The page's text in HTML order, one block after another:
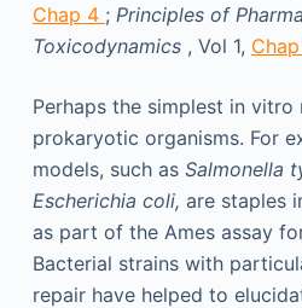
Chap 4 ; Principles of
Toxicodynamics, Vol 1,
Perhaps the simplest in vitro
prokaryotic organisms. For
models, such as Salmonella
Escherichia coli, are staples
as part of the Ames assay
Bacterial strains with
repair have helped to